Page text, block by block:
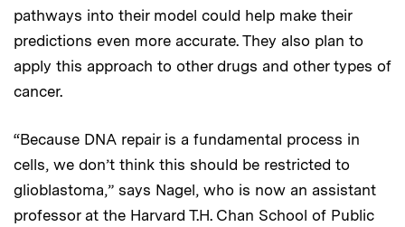
pathways into their model could help make their
predictions even more accurate. They also plan to
apply this approach to other drugs and other types of
cancer.
“Because DNA repair is a fundamental process in
cells, we don’t think this should be restricted to
glioblastoma,” says Nagel, who is now an assistant
professor at the Harvard T.H. Chan School of Public